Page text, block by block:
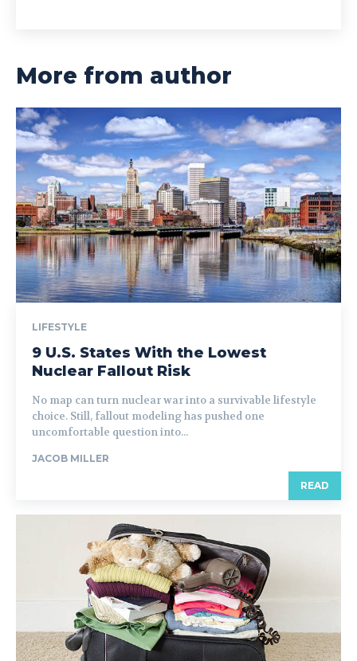
More from author
LIFESTYLE
9 U.S. States With the Lowest
Nuclear Fallout Risk
No map can turn nuclear war into a survivable lifestyle
choice. Still, fallout modeling has pushed one
uncomfortable question into...
JACOB MILLER
READ